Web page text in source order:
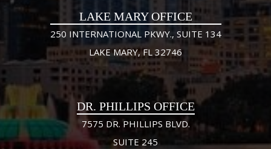
LAKE MARY OFFICE
250 INTERNATIONAL PKWY., SUITE 134
LAKE MARY, FL 32746
DR. PHILLIPS OFFICE
7575 DR. PHILLIPS BLVD.
SUITE 245